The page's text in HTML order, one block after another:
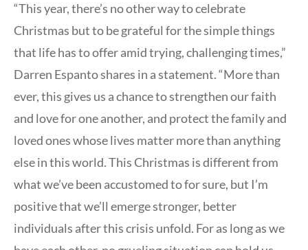
“This year, there’s no other way to celebrate
Christmas but to be grateful for the simple things
that life has to offer amid trying, challenging times,”
Darren Espanto shares in a statement. “More than
ever, this gives us a chance to strengthen our faith
and love for one another, and protect the family and
loved ones whose lives matter more than anything
else in this world. This Christmas is different from
what we’ve been accustomed to for sure, but I’m
positive that we’ll emerge stronger, better
individuals after this crisis unfold. For as long as we